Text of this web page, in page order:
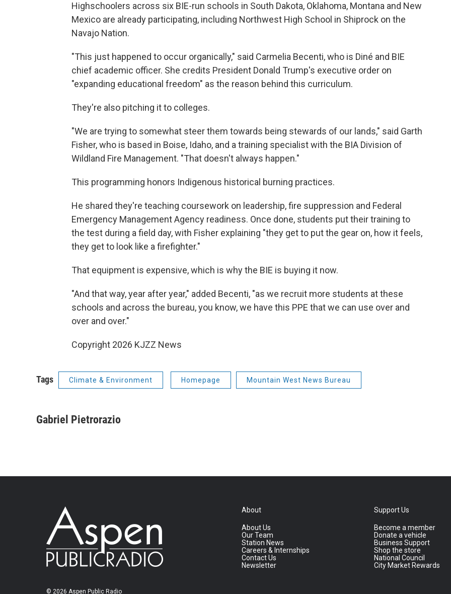
Highschoolers across six BIE-run schools in South Dakota, Oklahoma, Montana and New
Mexico are already participating, including Northwest High School in Shiprock on the
Navajo Nation.
"This just happened to occur organically," said Carmelia Becenti, who is Diné and BIE
chief academic officer. She credits President Donald Trump's executive order on
"expanding educational freedom" as the reason behind this curriculum.
They're also pitching it to colleges.
"We are trying to somewhat steer them towards being stewards of our lands," said Garth
Fisher, who is based in Boise, Idaho, and a training specialist with the BIA Division of
Wildland Fire Management. "That doesn't always happen."
This programming honors Indigenous historical burning practices.
He shared they're teaching coursework on leadership, fire suppression and Federal
Emergency Management Agency readiness. Once done, students put their training to
the test during a field day, with Fisher explaining "they get to put the gear on, how it feels,
they get to look like a firefighter."
That equipment is expensive, which is why the BIE is buying it now.
"And that way, year after year," added Becenti, "as we recruit more students at these
schools and across the bureau, you know, we have this PPE that we can use over and
over and over."
Copyright 2026 KJZZ News
Tags Climate & Environment Homepage Mountain West News Bureau
Gabriel Pietrorazio
© 2026 Aspen Public Radio
About
About Us
Our Team
Station News
Careers & Internships
Contact Us
Newsletter
Support Us
Become a member
Donate a vehicle
Business Support
Shop the store
National Council
City Market Rewards